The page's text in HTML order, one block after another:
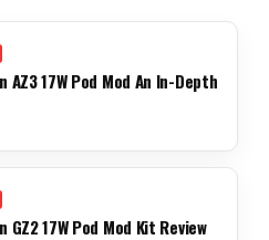
AZ3 17W Pod Mod An In-Depth
GZ2 17W Pod Mod Kit Review